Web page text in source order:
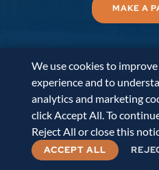
MAKE A
© 2026Russell, Krafft &
Reserved.
Disclaimer
PaperStreet
We use cookies to
experience and to
analytics and marketing
click Accept All. To
Reject All or close this
ACCEPT ALL